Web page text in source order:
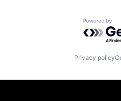
Powered
Privacy policy